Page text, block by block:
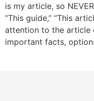
is my article, so
“This guide,” “This
attention to the article
important facts,